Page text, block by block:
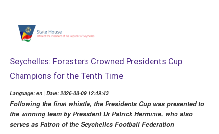
Seychelles: Foresters Crowned Presidents Cup
Champions for the Tenth Time
Language: en | Date: 2026-08-09 12:49:43
Following the final whistle, the Presidents Cup was presented to
the winning team by President Dr Patrick Herminie, who also
serves as Patron of the Seychelles Football Federation